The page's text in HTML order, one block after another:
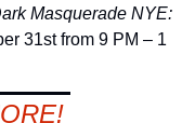
Masquerade NYE:
31st from 9 PM – 1